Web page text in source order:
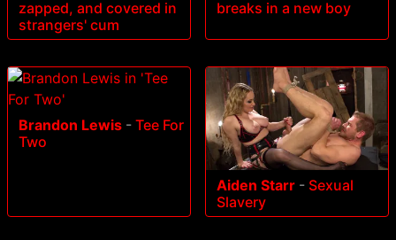
zapped, and covered in
strangers' cum
breaks in a new boy
Brandon Lewis - Tee For
Two
Aiden Starr - Sexual
Slavery